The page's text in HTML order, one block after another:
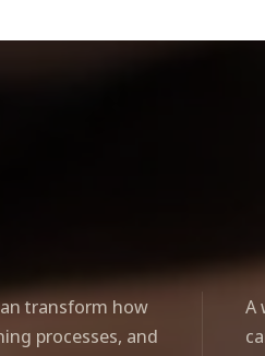
transform how
processes, and
A